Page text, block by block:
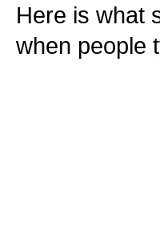
Here is what
when people